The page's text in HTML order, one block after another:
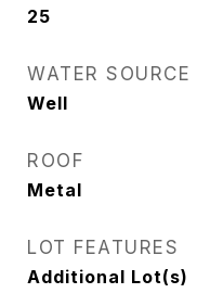
25
WATER SOURCE
Well
ROOF
Metal
LOT FEATURES
Additional Lot(s)